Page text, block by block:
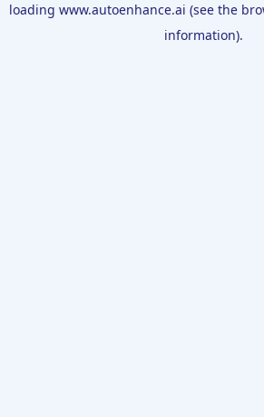
loading www.autoenhance.ai (see the
information).